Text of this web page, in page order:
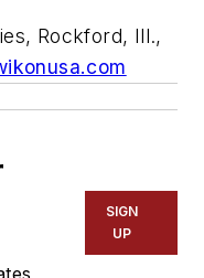
Rockford, Ill.,
SIGN
UP